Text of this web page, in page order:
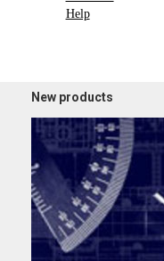
Help
New products